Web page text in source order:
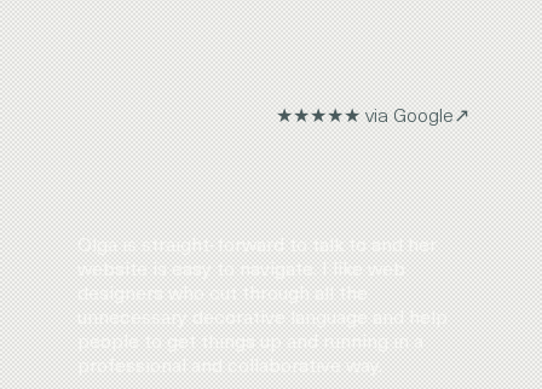
★★★★★ via Google↗
Olga is straight-forward to talk to and her
website is easy to navigate. I like web
designers who cut through all the
unnecessary decorative language and help
people to get things up and running in a
professional and collaborative way.